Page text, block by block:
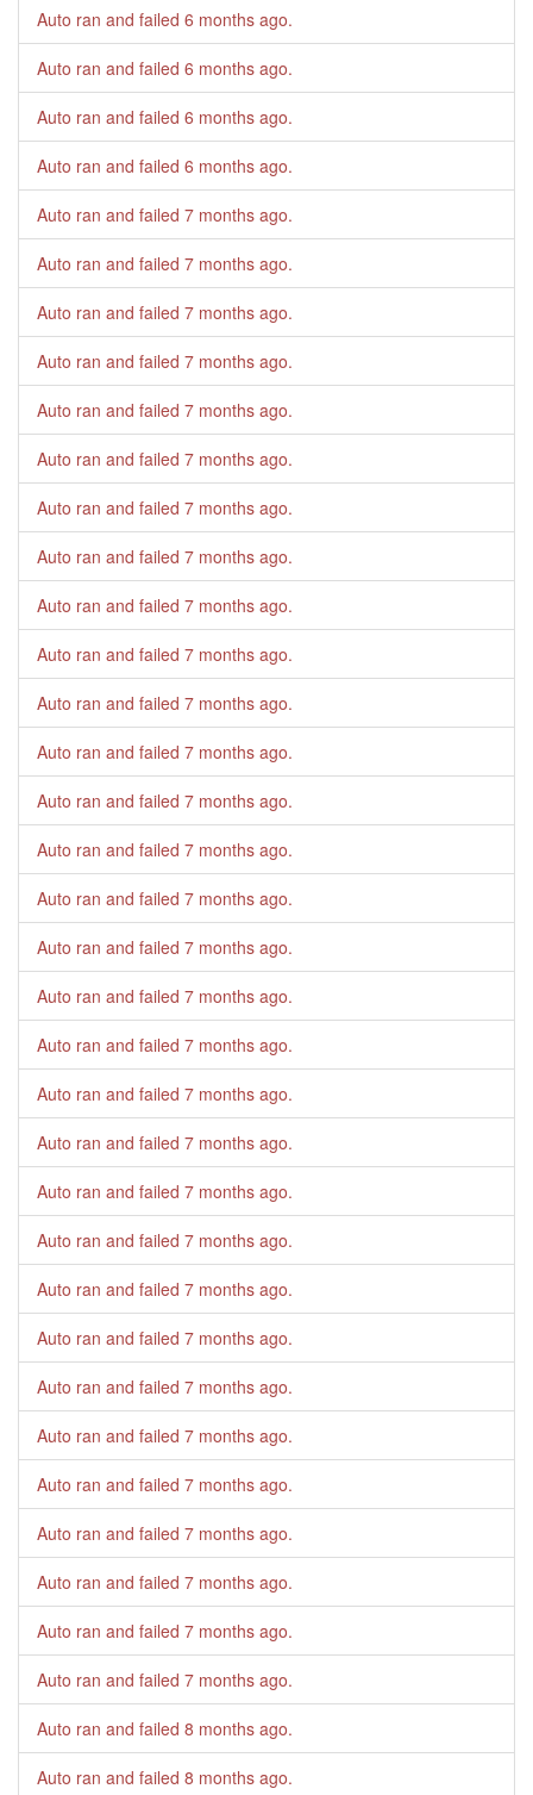
Auto ran and failed 6 months ago.
Auto ran and failed 6 months ago.
Auto ran and failed 6 months ago.
Auto ran and failed 6 months ago.
Auto ran and failed 7 months ago.
Auto ran and failed 7 months ago.
Auto ran and failed 7 months ago.
Auto ran and failed 7 months ago.
Auto ran and failed 7 months ago.
Auto ran and failed 7 months ago.
Auto ran and failed 7 months ago.
Auto ran and failed 7 months ago.
Auto ran and failed 7 months ago.
Auto ran and failed 7 months ago.
Auto ran and failed 7 months ago.
Auto ran and failed 7 months ago.
Auto ran and failed 7 months ago.
Auto ran and failed 7 months ago.
Auto ran and failed 7 months ago.
Auto ran and failed 7 months ago.
Auto ran and failed 7 months ago.
Auto ran and failed 7 months ago.
Auto ran and failed 7 months ago.
Auto ran and failed 7 months ago.
Auto ran and failed 7 months ago.
Auto ran and failed 7 months ago.
Auto ran and failed 7 months ago.
Auto ran and failed 7 months ago.
Auto ran and failed 7 months ago.
Auto ran and failed 7 months ago.
Auto ran and failed 7 months ago.
Auto ran and failed 7 months ago.
Auto ran and failed 7 months ago.
Auto ran and failed 7 months ago.
Auto ran and failed 7 months ago.
Auto ran and failed 8 months ago.
Auto ran and failed 8 months ago.